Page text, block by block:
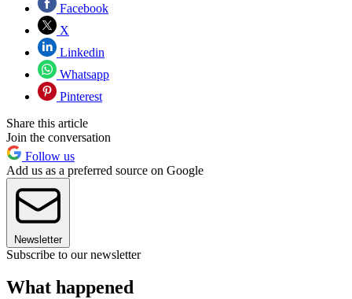
Facebook
X
Linkedin
Whatsapp
Pinterest
Share this article
Join the conversation
Follow us
Add us as a preferred source on Google
Newsletter
Subscribe to our newsletter
What happened